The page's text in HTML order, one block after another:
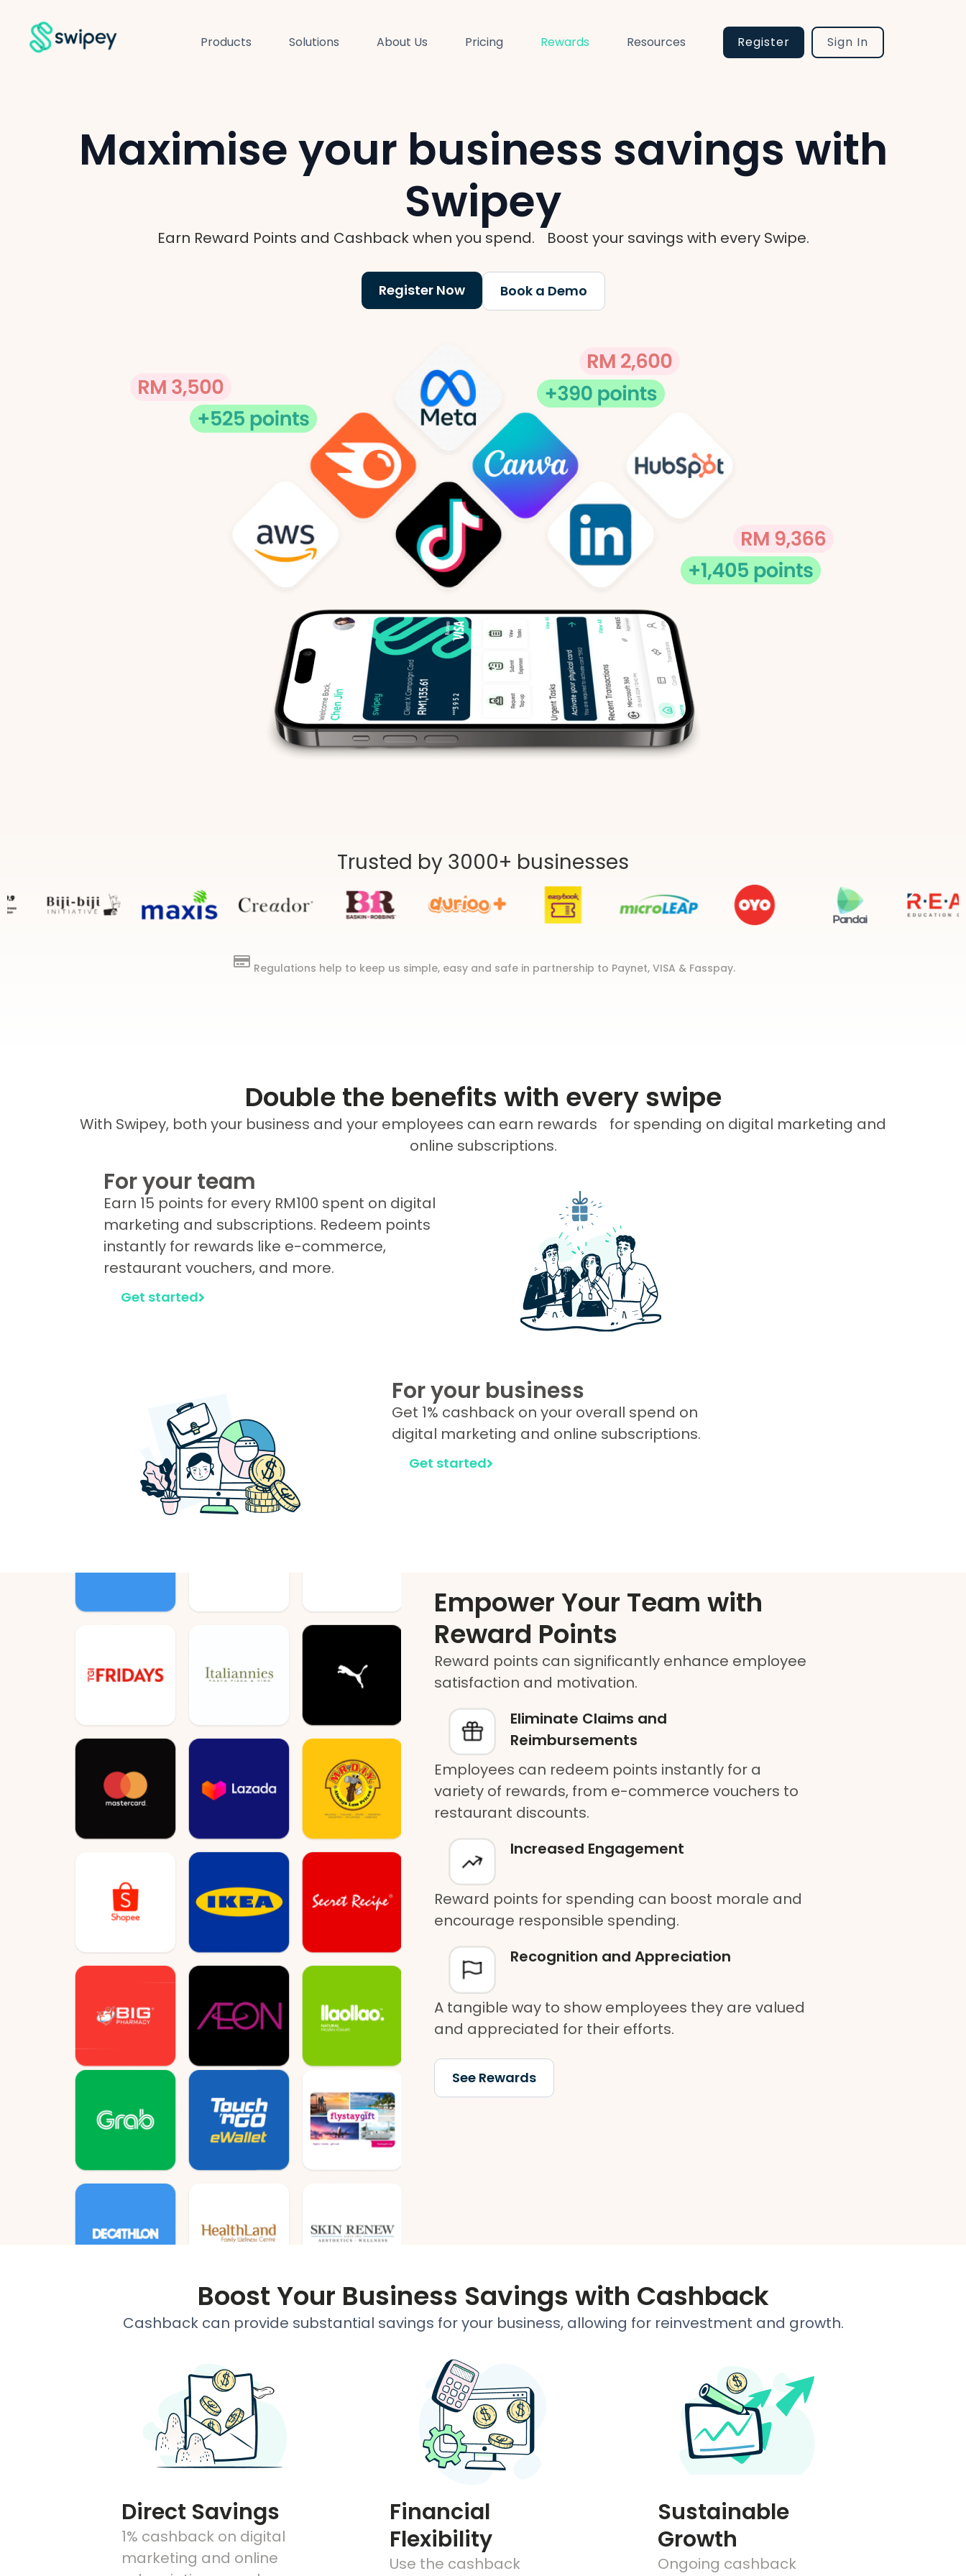
Products Solutions About Us Pricing Rewards Resources Register Sign In
Maximise your business savings with
Swipey
Earn Reward Points and Cashback when you spend. Boost your savings with every Swipe.
Register Now Book a Demo
Trusted by 3000+ businesses
Regulations help to keep us simple, easy and safe in partnership to Paynet, VISA & Fasspay.
Double the benefits with every swipe
With Swipey, both your business and your employees can earn rewards for spending on digital marketing and
online subscriptions.
For your team
Earn 15 points for every RM100 spent on digital
marketing and subscriptions. Redeem points
instantly for rewards like e-commerce,
restaurant vouchers, and more.
Get started
For your business
Get 1% cashback on your overall spend on
digital marketing and online subscriptions.
Get started
Empower Your Team with
Reward Points
Reward points can significantly enhance employee
satisfaction and motivation.
Eliminate Claims and
Reimbursements
Employees can redeem points instantly for a
variety of rewards, from e-commerce vouchers to
restaurant discounts.
Increased Engagement
Reward points for spending can boost morale and
encourage responsible spending.
Recognition and Appreciation
A tangible way to show employees they are valued
and appreciated for their efforts.
See Rewards
Boost Your Business Savings with Cashback
Cashback can provide substantial savings for your business, allowing for reinvestment and growth.
Direct Savings
1% cashback on digital
marketing and online
Financial
Flexibility
Use the cashback
Sustainable
Growth
Ongoing cashback